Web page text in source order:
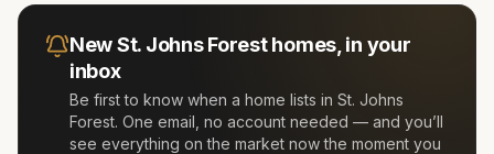
NewSt. Johns Foresthomes, in your
inbox
Be first to know when a home lists in St. Johns
Forest. One email, no account needed — and you’ll
see everything on the market now the moment you